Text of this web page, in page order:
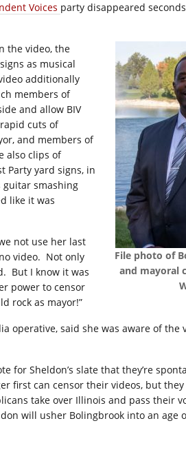
Voices party disappeared
File photo of
and mayoral
the video, the
as musical
additionally
members of
and allow BIV
cuts of
and members of
also clips of
Party yard signs, in
guitar smashing
like it was
not use her last
video. Not only
But I know it was
power to censor
rock as mayor!”
operative, said she was aware of the
for Sheldon’s slate that they’re
first can censor their videos, but
take over Illinois and pass their
will usher Bolingbrook into an age